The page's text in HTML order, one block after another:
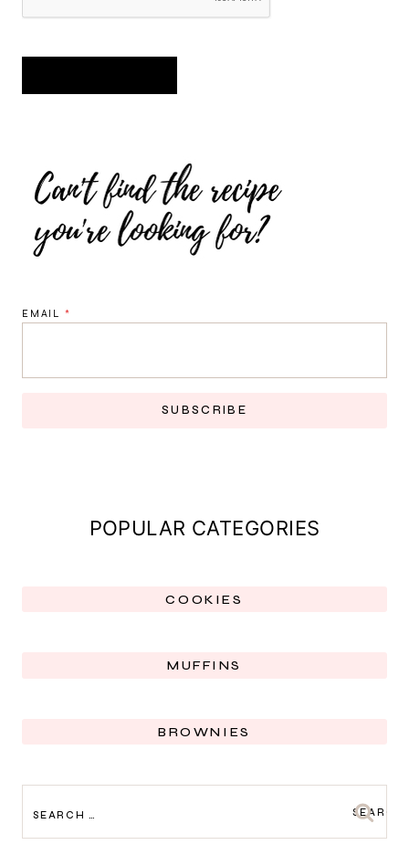
EMAIL *
SUBSCRIBE
POPULAR CATEGORIES
COOKIES
MUFFINS
BROWNIES
FOR: